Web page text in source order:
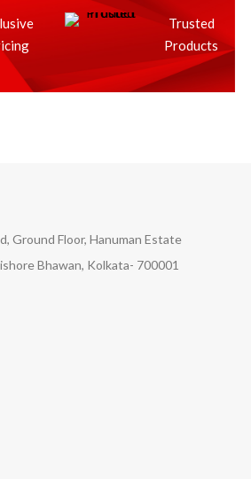
Trusted
Products
Ground Floor, Hanuman Estate
Bhawan, Kolkata- 700001